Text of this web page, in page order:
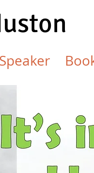
Speaker